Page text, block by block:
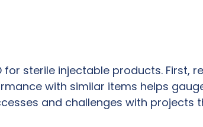
sterile injectable products. First,
with similar items helps
and challenges with projects